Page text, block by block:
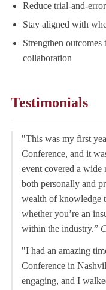
Reduce trial-and-
Stay aligned with
Strengthen
collaboration
Testimonials
"This was my first
Conference, and it
event covered a wide
both personally and
wealth of knowledge
whether you’re an
within the industry.”
"I had an amazing
Conference in
engaging, and I